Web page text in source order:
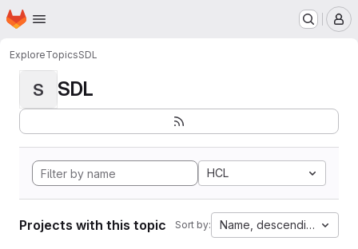
Skip to main content
Homepage
ExploreTopicsSDL
S SDL
HCL
Projects with this topic Sort by: Name, descending